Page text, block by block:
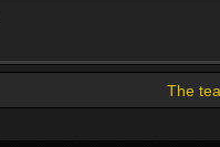
The